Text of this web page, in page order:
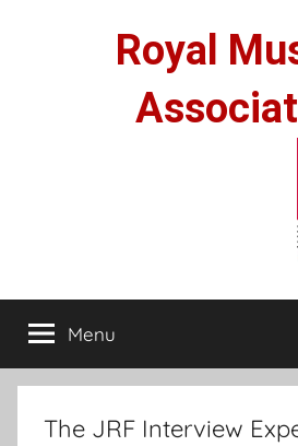
Royal
Menu
The JRF Interview